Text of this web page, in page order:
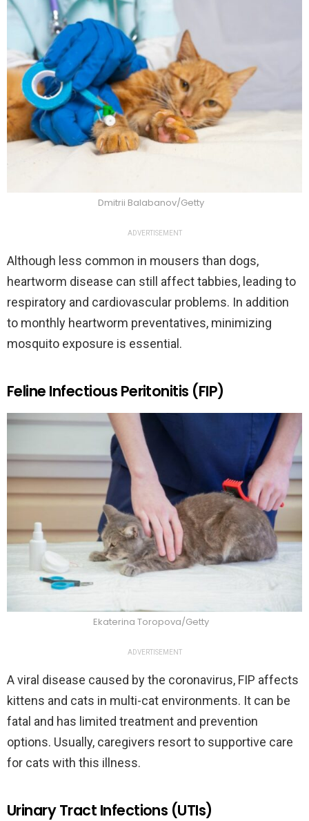
Dmitrii Balabanov/Getty
ADVERTISEMENT
Although less common in mousers than dogs,
heartworm disease can still affect tabbies, leading to
respiratory and cardiovascular problems. In addition
to monthly heartworm preventatives, minimizing
mosquito exposure is essential.
Feline Infectious Peritonitis (FIP)
Ekaterina Toropova/Getty
ADVERTISEMENT
A viral disease caused by the coronavirus, FIP affects
kittens and cats in multi-cat environments. It can be
fatal and has limited treatment and prevention
options. Usually, caregivers resort to supportive care
for cats with this illness.
Urinary Tract Infections (UTIs)